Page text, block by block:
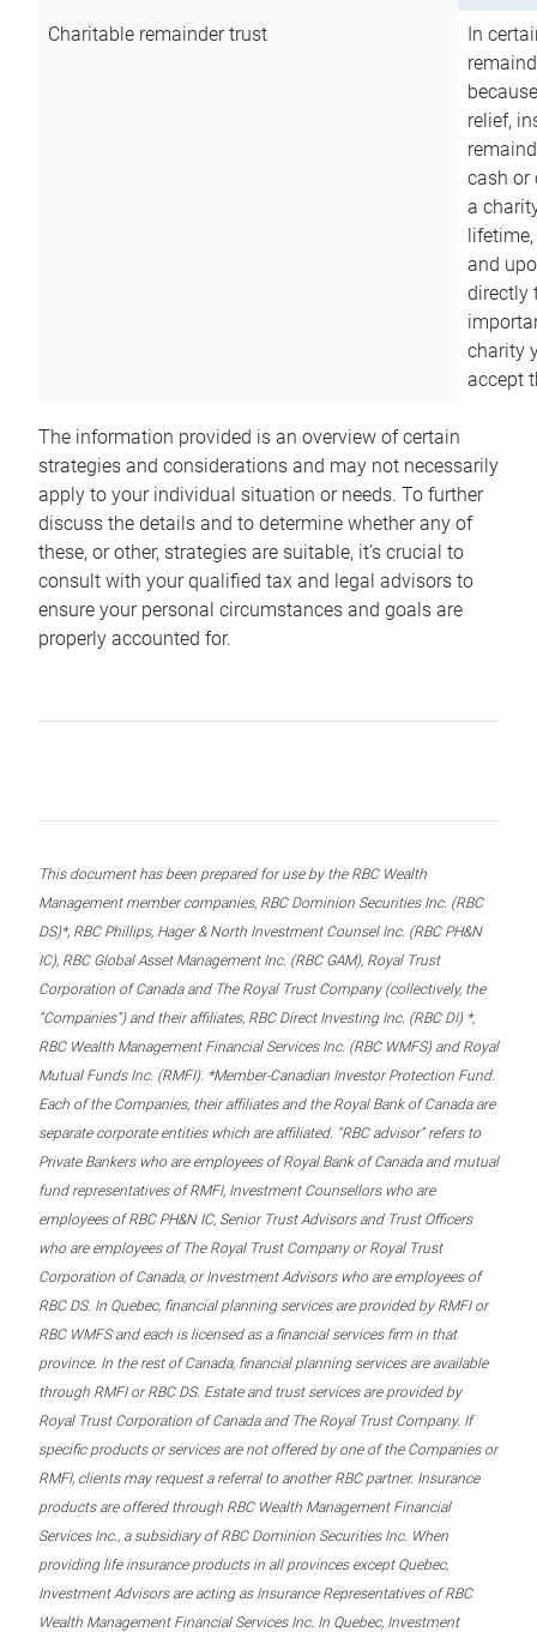
Charitable remainder trust
In
relief,
cash or
a
and
directly
charity
accept
The information provided is an overview of certain
strategies and considerations and may not necessarily
apply to your individual situation or needs. To further
discuss the details and to determine whether any of
these, or other, strategies are suitable, it’s crucial to
consult with your qualified tax and legal advisors to
ensure your personal circumstances and goals are
properly accounted for.
This document has been prepared for use by the RBC Wealth
Management member companies, RBC Dominion Securities Inc. (RBC
DS)*, RBC Phillips, Hager & North Investment Counsel Inc. (RBC PH&N
IC), RBC Global Asset Management Inc. (RBC GAM), Royal Trust
Corporation of Canada and The Royal Trust Company (collectively, the
“Companies”) and their affiliates, RBC Direct Investing Inc. (RBC DI) *,
RBC Wealth Management Financial Services Inc. (RBC WMFS) and Royal
Mutual Funds Inc. (RMFI). *Member-Canadian Investor Protection Fund.
Each of the Companies, their affiliates and the Royal Bank of Canada are
separate corporate entities which are affiliated. “RBC advisor” refers to
Private Bankers who are employees of Royal Bank of Canada and mutual
fund representatives of RMFI, Investment Counsellors who are
employees of RBC PH&N IC, Senior Trust Advisors and Trust Officers
who are employees of The Royal Trust Company or Royal Trust
Corporation of Canada, or Investment Advisors who are employees of
RBC DS. In Quebec, financial planning services are provided by RMFI or
RBC WMFS and each is licensed as a financial services firm in that
province. In the rest of Canada, financial planning services are available
through RMFI or RBC DS. Estate and trust services are provided by
Royal Trust Corporation of Canada and The Royal Trust Company. If
specific products or services are not offered by one of the Companies or
RMFI, clients may request a referral to another RBC partner. Insurance
products are offered through RBC Wealth Management Financial
Services Inc., a subsidiary of RBC Dominion Securities Inc. When
providing life insurance products in all provinces except Quebec,
Investment Advisors are acting as Insurance Representatives of RBC
Wealth Management Financial Services Inc. In Quebec, Investment